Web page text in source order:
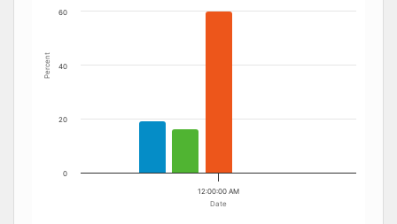
Date
Percent
12:00:00 AM
0
20
40
60